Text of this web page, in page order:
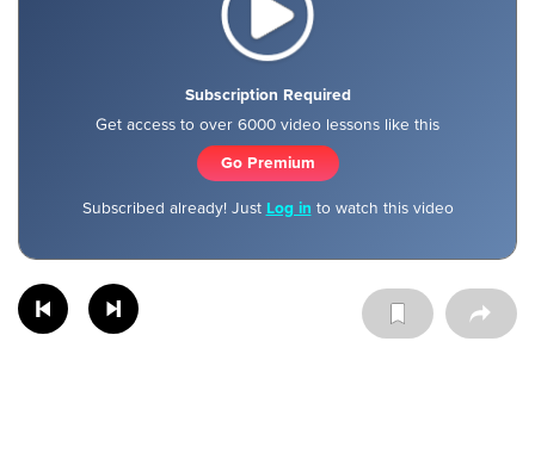
Subscription Required
Get access to over 6000 video lessons like this
Go Premium
Subscribed already! Just Log in to watch this video